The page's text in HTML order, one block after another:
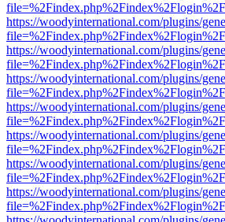
https://woodyinternational.com/plugins/
https://woodyinternational.com/plugins/
https://woodyinternational.com/plugins/
https://woodyinternational.com/plugins/
https://woodyinternational.com/plugins/
https://woodyinternational.com/plugins/
https://woodyinternational.com/plugins/